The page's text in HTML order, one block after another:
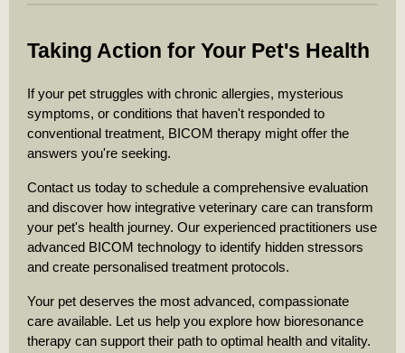
Taking Action for Your Pet's Health
If your pet struggles with chronic allergies, mysterious
symptoms, or conditions that haven't responded to
conventional treatment, BICOM therapy might offer the
answers you're seeking.
Contact us today to schedule a comprehensive evaluation
and discover how integrative veterinary care can transform
your pet's health journey. Our experienced practitioners use
advanced BICOM technology to identify hidden stressors
and create personalised treatment protocols.
Your pet deserves the most advanced, compassionate
care available. Let us help you explore how bioresonance
therapy can support their path to optimal health and vitality.